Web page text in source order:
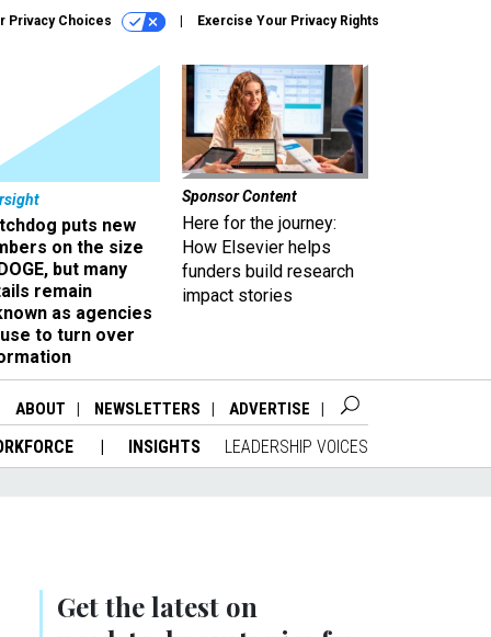
Privacy Choices Exercise Your Privacy Rights
puts new
on the size
but many
remain
as agencies
to turn over
Sponsor Content
Here for the journey:
How Elsevier helps
funders build research
impact stories
ABOUT NEWSLETTERS ADVERTISE
INSIGHTS LEADERSHIP VOICES
Get the latest on